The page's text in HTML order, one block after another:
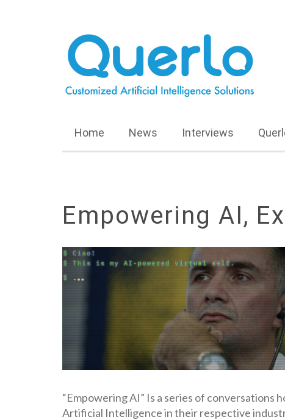
Home News Interviews
Empowering AI,
“Empowering AI” Is a series of conversations
Artificial Intelligence in their respective